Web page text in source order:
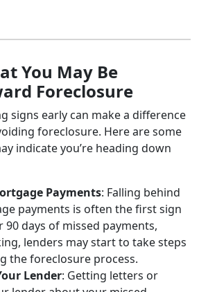
You May Be
Foreclosure
signs early can make a difference
foreclosure. Here are some
indicate you’re heading down
Payments: Falling behind
payments is often the first sign
days of missed payments,
lenders may start to take steps
the foreclosure process.
Lender: Getting letters or